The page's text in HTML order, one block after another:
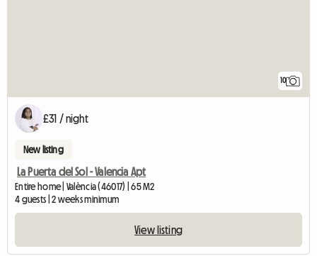
10
£31 / night
New listing
La Puerta del Sol - Valencia Apt
Entire home | València (46017) | 65 M2
4 guests | 2 weeks minimum
View listing